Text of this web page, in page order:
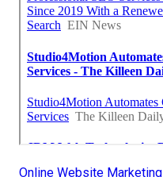
Online Website Marketing